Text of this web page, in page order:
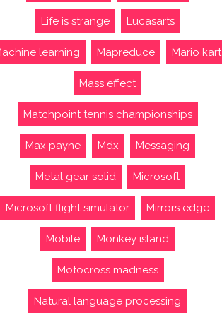
Life is strange Lucasarts
learning Mapreduce Mario kart
Mass effect
Matchpoint tennis championships
Max payne Mdx Messaging
Metal gear solid Microsoft
Microsoft flight simulator Mirrors edge
Mobile Monkey island
Motocross madness
Natural language processing